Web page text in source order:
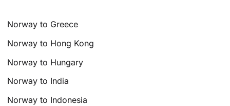
Norway to Greece
Norway to Hong Kong
Norway to Hungary
Norway to India
Norway to Indonesia